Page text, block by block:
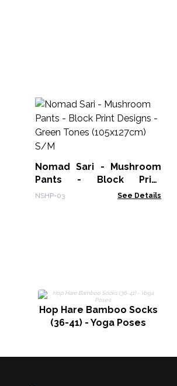
Nomad Sari - Mushroom
Pants - Block Print
Designs -Green Tones
NSHP-03 See Details
Hop Hare Bamboo Socks
(36-41) - Yoga Poses